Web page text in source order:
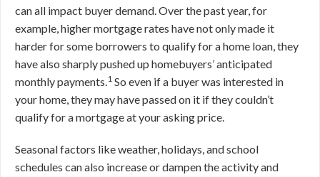
can all impact buyer demand. Over the past year, for
example, higher mortgage rates have not only made it
harder for some borrowers to qualify for a home loan, they
have also sharply pushed up homebuyers’ anticipated
monthly payments.1 So even if a buyer was interested in
your home, they may have passed on it if they couldn’t
qualify for a mortgage at your asking price.
Seasonal factors like weather, holidays, and school
schedules can also increase or dampen the activity and